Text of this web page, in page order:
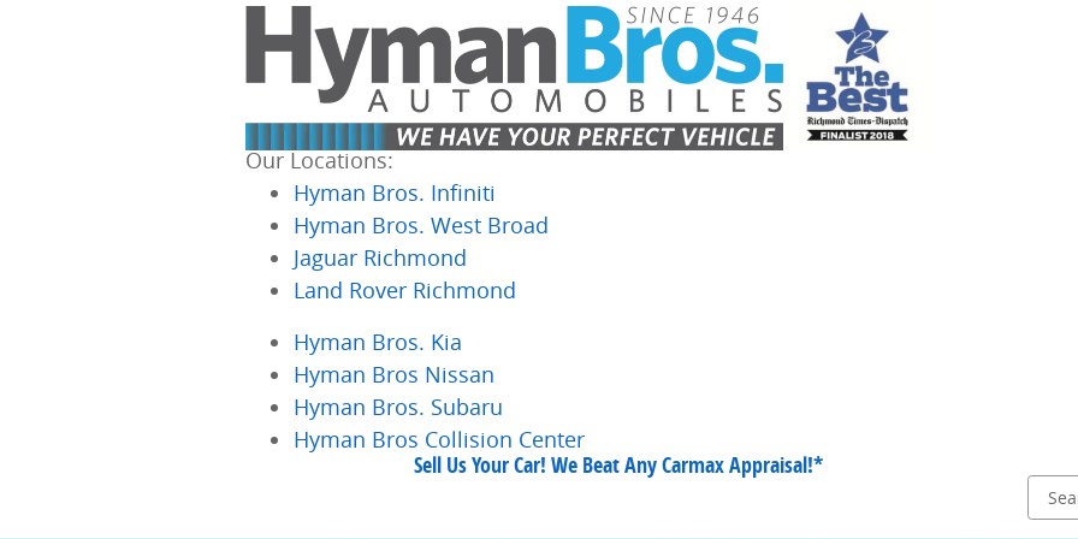
Sell Us Your Car! We Beat Any Carmax Appraisal!*
Our Locations:
Hyman Bros. Infiniti
Hyman Bros. West Broad
Jaguar Richmond
Land Rover Richmond
Hyman Bros. Kia
Hyman Bros Nissan
Hyman Bros. Subaru
Hyman Bros Collision Center